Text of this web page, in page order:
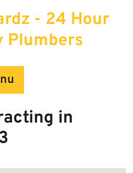
- 24 Hour
Plumbers
in